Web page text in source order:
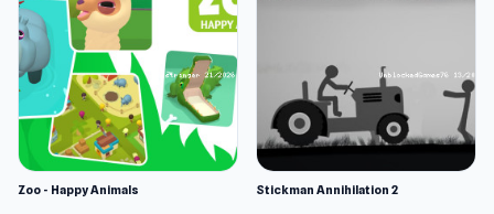
Zoo - Happy Animals Stickman Annihilation 2